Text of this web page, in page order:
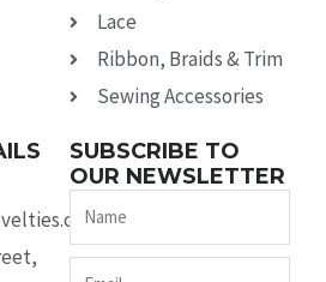
Lace
Ribbon, Braids & Trim
Sewing Accessories
SUBSCRIBE TO
OUR NEWSLETTER
Name
Email